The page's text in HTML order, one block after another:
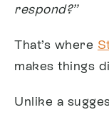
respond?”
That’s where
makes things
Unlike a